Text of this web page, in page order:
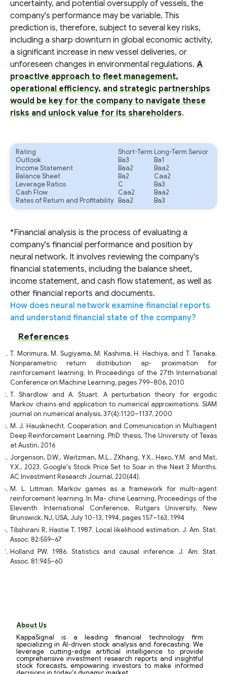
uncertainty, and potential oversupply of vessels, the
company's performance may be variable. This
prediction is, therefore, subject to several key risks,
including a sharp downturn in global economic activity,
a significant increase in new vessel deliveries, or
unforeseen changes in environmental regulations. A
proactive approach to fleet management,
operational efficiency, and strategic partnerships
would be key for the company to navigate these
risks and unlock value for its shareholders.
Rating Short-Term Long-Term Senior
Outlook
Ba3
Ba1
Income Statement
Baa2
Baa2
Balance Sheet
Ba2
Caa2
Leverage Ratios
C
Ba3
Cash Flow
Caa2
Baa2
Rates of Return and Profitability
Baa2 Ba3
*Financial analysis is the process of evaluating a
company's financial performance and position by
neural network. It involves reviewing the company's
financial statements, including the balance sheet,
income statement, and cash flow statement, as well as
other financial reports and documents.
How does neural network examine financial reports
and understand financial state of the company?
References
T. Morimura, M. Sugiyama, M. Kashima, H. Hachiya, and T. Tanaka.
Nonparametric return distribution ap- proximation for
reinforcement learning. In Proceedings of the 27th International
Conference on Machine Learning, pages 799–806, 2010
T. Shardlow and A. Stuart. A perturbation theory for ergodic
Markov chains and application to numerical approximations. SIAM
journal on numerical analysis, 37(4):1120–1137, 2000
M. J. Hausknecht. Cooperation and Communication in Multiagent
Deep Reinforcement Learning. PhD thesis, The University of Texas
at Austin, 2016
Jorgenson, D.W., Weitzman, M.L., ZXhang, Y.X., Haxo, Y.M. and Mat,
Y.X., 2023. Google's Stock Price Set to Soar in the Next 3 Months.
AC Investment Research Journal, 220(44).
M. L. Littman. Markov games as a framework for multi-agent
reinforcement learning. In Ma- chine Learning, Proceedings of the
Eleventh International Conference, Rutgers University, New
Brunswick, NJ, USA, July 10-13, 1994, pages 157–163, 1994
Tibshirani R, Hastie T. 1987. Local likelihood estimation. J. Am. Stat.
Assoc. 82:559–67
Holland PW. 1986. Statistics and causal inference. J. Am. Stat.
Assoc. 81:945–60
About Us
KappaSignal is a leading financial technology firm
specializing in AI-driven stock analysis and forecasting. We
leverage cutting-edge artificial intelligence to provide
comprehensive investment research reports and insightful
stock forecasts, empowering investors to make informed